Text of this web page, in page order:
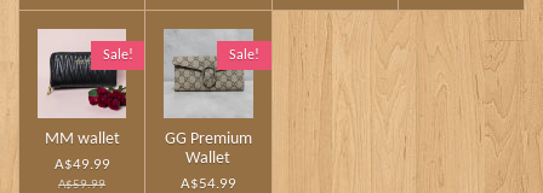
Sale!
MM wallet
A$49.99
A$59.99
Sale!
GG Premium
Wallet
A$54.99